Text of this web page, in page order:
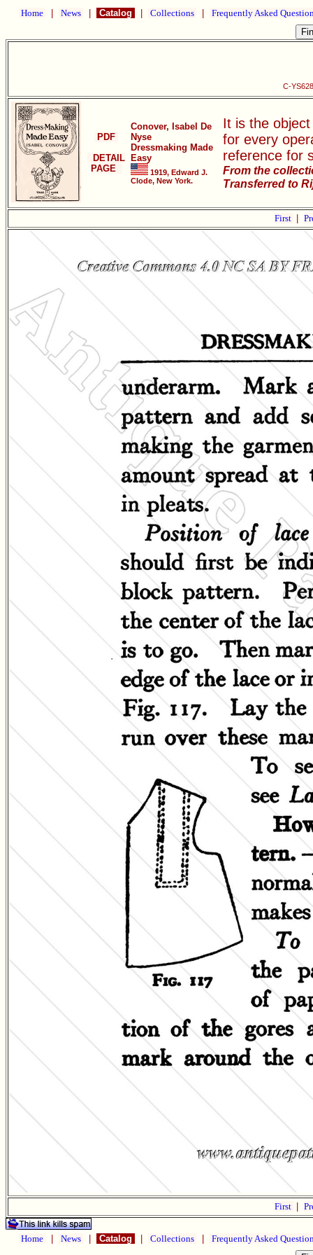
Home News Catalog Collections Frequently Asked
C-
PDF
DETAIL
PAGE
Conover, Isabel De
Nyse
Dressmaking Made
Easy
1919, Edward J.
Clode, New York.
It is the
for every
reference for
From the
Transferred to
First
First
Home News Catalog Collections Frequently Asked